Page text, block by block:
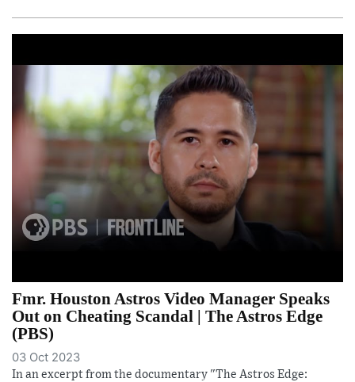
Fmr. Houston Astros Video Manager Speaks
Out on Cheating Scandal | The Astros Edge
(PBS)
03 Oct 2023
In an excerpt from the documentary "The Astros Edge: